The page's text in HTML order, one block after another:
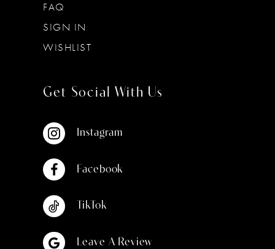
FAQ
SIGN IN
WISHLIST
Get Social With Us
Instagram
Facebook
TikTok
Leave A Review